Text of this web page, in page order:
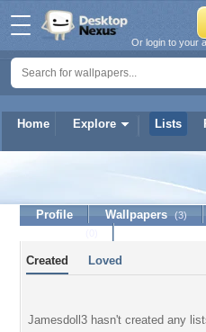
Home Explore Lists
Or login to your
Profile Wallpapers (3)
Created Loved
Jamesdoll3 hasn't created any